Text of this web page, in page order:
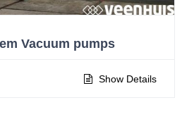
Vacuum pumps
Show Details